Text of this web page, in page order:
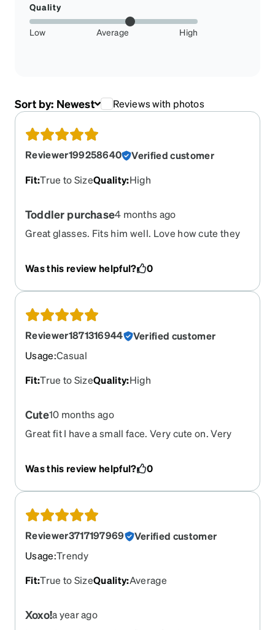
Quality
Low Average High
Sort by: Newest Reviews with photos
Reviewer199258640
Verified customer
Fit:True to SizeQuality:High
Toddler purchase4 months ago
Great glasses. Fits him well. Love how cute they
Was this review helpful?
0
Reviewer1871316944
Verified customer
Usage:Casual
Fit:True to SizeQuality:High
Cute10 months ago
Great fit I have a small face. Very cute on. Very
Was this review helpful?
0
Reviewer3717197969
Verified customer
Usage:Trendy
Fit:True to SizeQuality:Average
Xoxo!a year ago